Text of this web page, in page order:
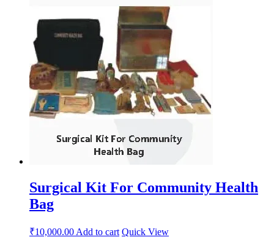
Surgical Kit For Community Health
Bag
₹10,000.00 Add to cart Quick View